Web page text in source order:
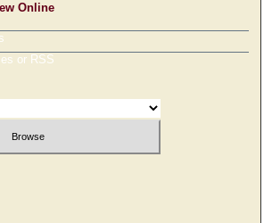
Online
or RSS